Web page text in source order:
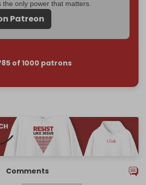
the only power that matters.
Patreon
of 1000 patrons
Comments